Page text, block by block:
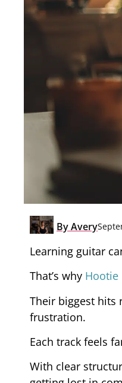
ByAvery
Learning guitar
That’s why Hootie
Their biggest hits
frustration.
Each track feels
With clear